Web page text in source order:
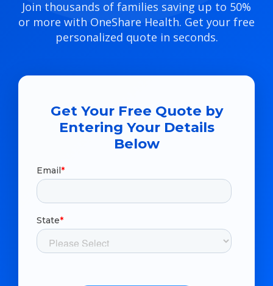
Join thousands of families saving up to 50%
or more with OneShare Health. Get your free
personalized quote in seconds.
Get Your Free Quote by
Entering Your Details
Below